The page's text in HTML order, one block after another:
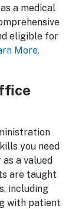
a medical
eligible for
More.
you need
a valued
are taught
including
with patient